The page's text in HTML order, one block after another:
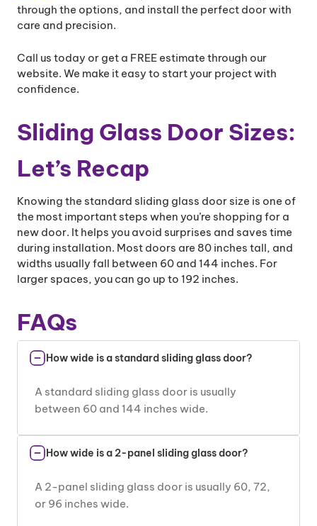
through the options, and install the perfect door with
care and precision.
Call us today or get a FREE estimate through our
website. We make it easy to start your project with
confidence.
Sliding Glass Door Sizes​:
Let’s Recap
Knowing the standard sliding glass door size is one of
the most important steps when you’re shopping for a
new door. It helps you avoid surprises and saves time
during installation. Most doors are 80 inches tall, and
widths usually fall between 60 and 144 inches. For
larger spaces, you can go up to 192 inches.
FAQs
How wide is a standard sliding glass door?
A standard sliding glass door is usually
between 60 and 144 inches wide.
How wide is a 2-panel sliding glass door?
A 2-panel sliding glass door is usually 60, 72,
or 96 inches wide.